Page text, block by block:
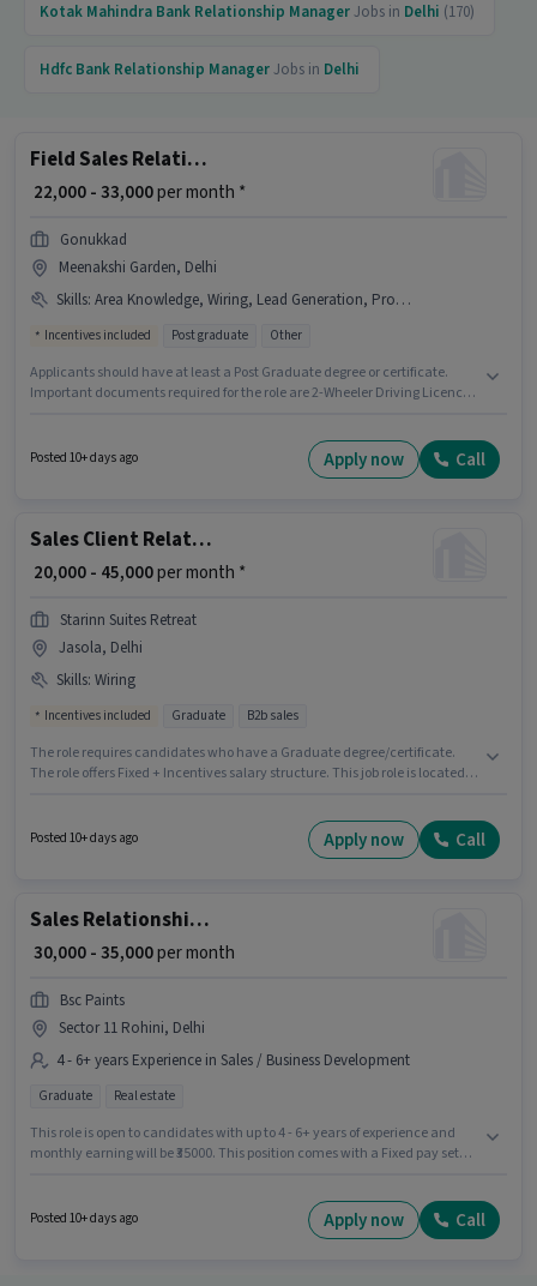
Kotak Mahindra Bank Relationship ManagerJobs in Delhi (170)
Hdfc Bank Relationship ManagerJobs in Delhi
Field Sales Relationship Manager
₹ 22,000 - 33,000per month *
Gonukkad
Meenakshi Garden, Delhi
Skills: Area Knowledge, Wiring, Lead Generation, Product Demo, 2-Wheeler Driving Licence
Incentives included Post graduate Other
Applicants should have at least a Post Graduate degree or certificate.
Important documents required for the role are 2-Wheeler Driving Licence.
Generation, Product Demo, Wiring, Area Knowledge for this role. This job
role is located in Meenakshi Garden, Delhi. The job role comes with
Posted 10+ days ago Apply now Call
Sales Client Relationship Manager
₹ 20,000 - 45,000per month *
Starinn Suites Retreat
Jasola, Delhi
Skills: Wiring
Incentives included Graduate B2b sales
The role requires candidates who have a Graduate degree/certificate.
The role offers Fixed + Incentives salary structure. This job role is located
Development sector. This position is suitable for candidates with up to 0 - 6
years of experience. You can earn up to ₹45000 per month.
Posted 10+ days ago Apply now Call
Sales Relationship Manager
₹ 30,000 - 35,000per month
Bsc Paints
Sector 11 Rohini, Delhi
4 - 6+ years Experience in Sales / Business Development
Graduate Real estate
This role is open to candidates with up to 4 - 6+ years of experience and
monthly earning will be ₹35000. This position comes with a Fixed pay setup.
position of Relationship Manager in the Sales / Business Development
Posted 10+ days ago Apply now Call